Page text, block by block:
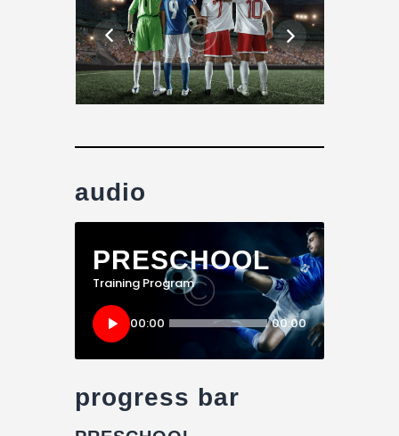
audio
PRESCHOOL
Training Program
Audio
Player
00:00 00:00
progress bar